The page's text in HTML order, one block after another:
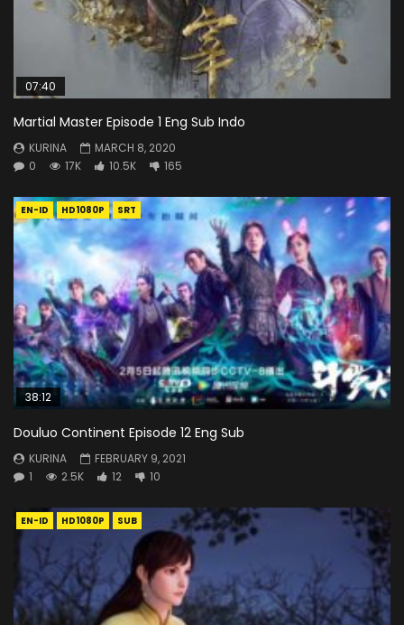
07:40
Martial Master Episode 1 Eng Sub Indo
KURINA
MARCH 8, 2020
0
17K 10.5K 165
EN-ID HD1080P SRT
38:12
Douluo Continent Episode 12 Eng Sub
KURINA
FEBRUARY 9, 2021
1
2.5K 12 10
EN-ID HD1080P SUB